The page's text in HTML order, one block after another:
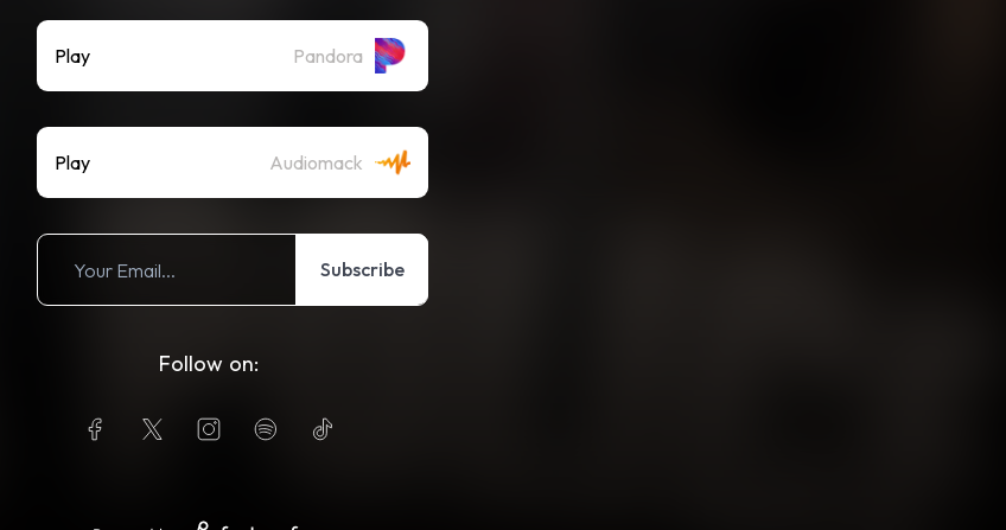
Play Pandora
Play Audiomack
Subscribe
Follow on: